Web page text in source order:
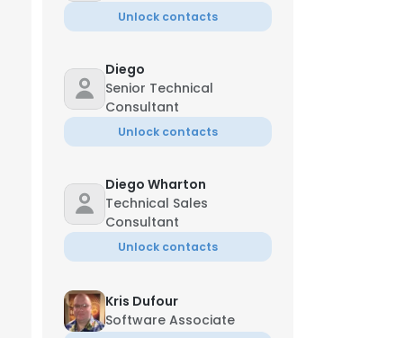
Unlock contacts
Diego
Senior Technical
Consultant
Unlock contacts
Diego Wharton
Technical Sales
Consultant
Unlock contacts
Kris Dufour
Software Associate